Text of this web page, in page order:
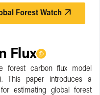
Forest Watch
Flux
forest carbon flux model
This paper introduces a
estimating global forest